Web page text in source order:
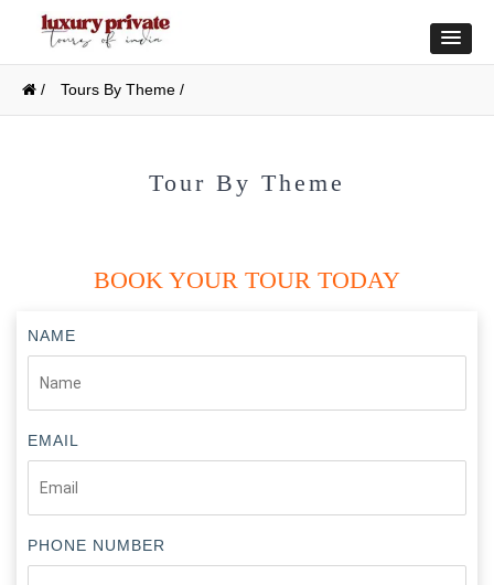
/ Tours By Theme /
Tour By Theme
BOOK YOUR TOUR TODAY
NAME
EMAIL
PHONE NUMBER